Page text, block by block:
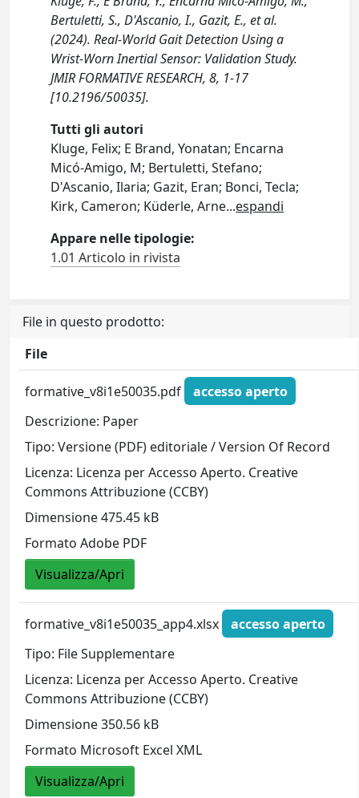
Bertuletti, S., D'Ascanio, I., Gazit, E., et al.
(2024). Real-World Gait Detection Using a
Wrist-Worn Inertial Sensor: Validation Study.
JMIR FORMATIVE RESEARCH, 8, 1-17
[10.2196/50035].
Tutti gli autori
Kluge, Felix; E Brand, Yonatan; Encarna
Micó-Amigo, M; Bertuletti, Stefano;
D'Ascanio, Ilaria; Gazit, Eran; Bonci, Tecla;
Kirk, Cameron; Küderle, Arne...espandi
Appare nelle tipologie:
1.01 Articolo in rivista
File in questo prodotto:
File
formative_v8i1e50035.pdf
accesso aperto
Descrizione: Paper
Tipo: Versione (PDF) editoriale / Version Of Record
Licenza: Licenza per Accesso Aperto. Creative
Commons Attribuzione (CCBY)
Dimensione 475.45 kB
Formato Adobe PDF
Visualizza/Apri
formative_v8i1e50035_app4.xlsx
accesso aperto
Tipo: File Supplementare
Licenza: Licenza per Accesso Aperto. Creative
Commons Attribuzione (CCBY)
Dimensione 350.56 kB
Formato Microsoft Excel XML
Visualizza/Apri